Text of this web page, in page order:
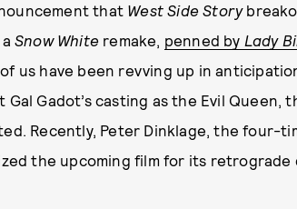
that West Side Story
Snow White remake, penned by Lady
us have been revving up in
Gal Gadot’s casting as the Evil
Recently, Peter Dinklage, the four-
the upcoming film for its retrograde